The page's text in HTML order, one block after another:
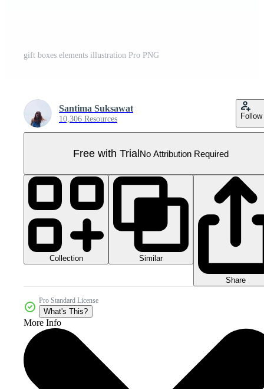
gift boxes elements illustration Pro PNG
Santima Suksawat
10,306 Resources Follow
Free with TrialNo Attribution Required
Collection Similar
Share
Pro Standard License
What's This?
More Info